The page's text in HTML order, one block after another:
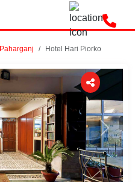
Paharganj Hotel Hari Piorko
Next